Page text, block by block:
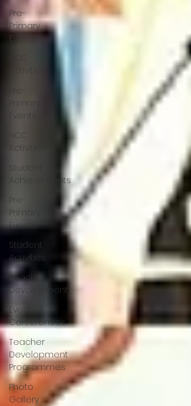
Pre-
Primary
Events
Activities
Pre-
Primary
Events
NCC
Activities
Student
Achievements
Pre-
Primary
Events
Student
Activities
Teacher
Development
Events &
Conferences
Teacher
Development
Programmes
Photo
Gallery